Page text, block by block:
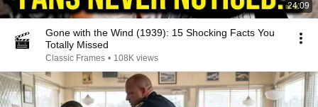
24:09
Gone with the Wind (1939): 15 Shocking Facts You
Totally Missed
Classic Frames • 108K views